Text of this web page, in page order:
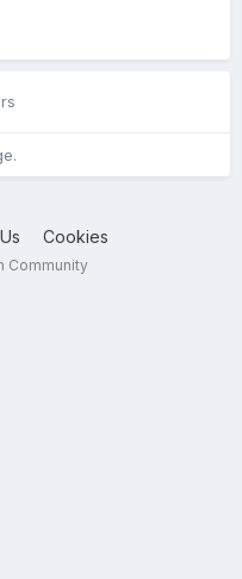
Cookies
Community